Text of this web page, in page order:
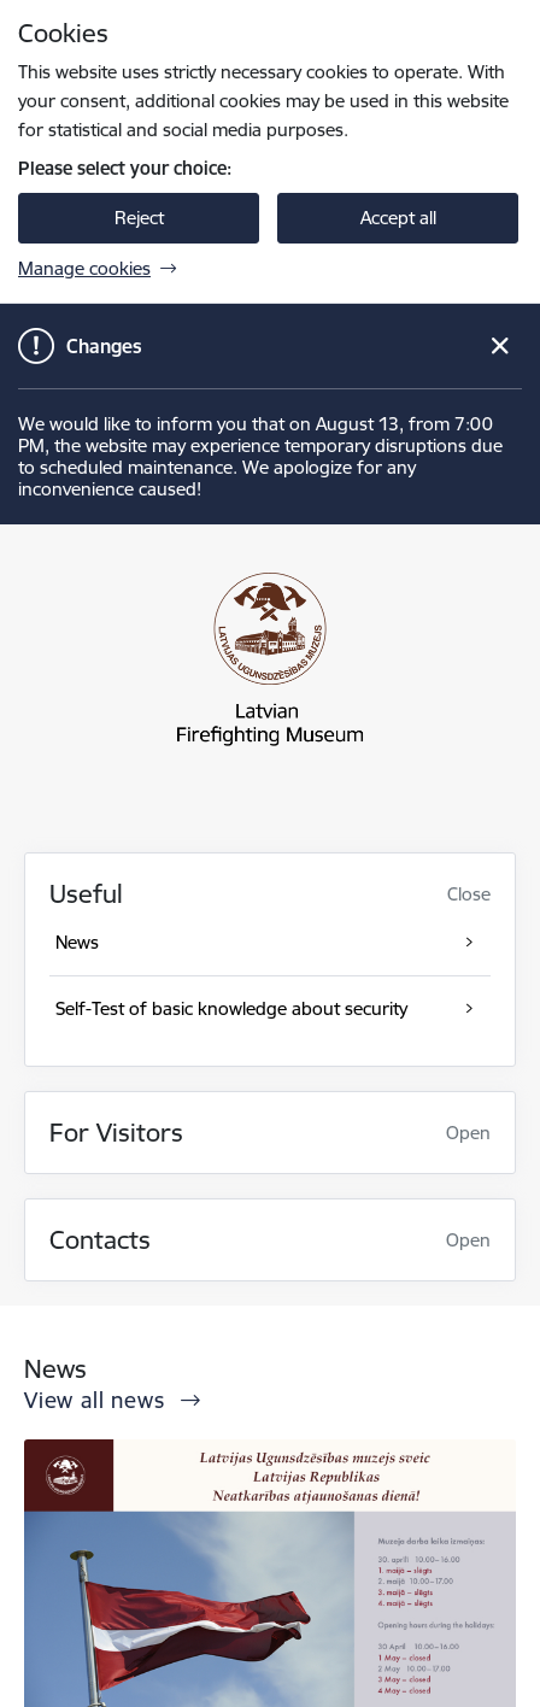
Cookies
This website uses strictly necessary cookies to operate. With
your consent, additional cookies may be used in this website
for statistical and social media purposes.
Please select your choice:
Reject Accept all
Manage cookies
Changes
We would like to inform you that on August 13, from 7:00
PM, the website may experience temporary disruptions due
to scheduled maintenance. We apologize for any
inconvenience caused!
Useful Close
News
Self-Test of basic knowledge about security
For Visitors Open
Contacts Open
News
View all news